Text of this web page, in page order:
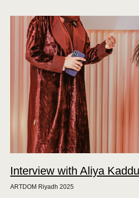
Interview with Aliya
ARTDOM Riyadh 2025